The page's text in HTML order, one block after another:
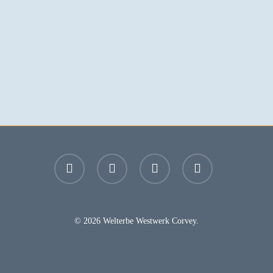
facebook youtube instagram email
© 2026 Welterbe Westwerk Corvey.